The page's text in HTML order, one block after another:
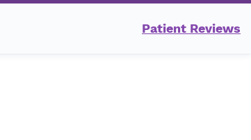
Patient Reviews